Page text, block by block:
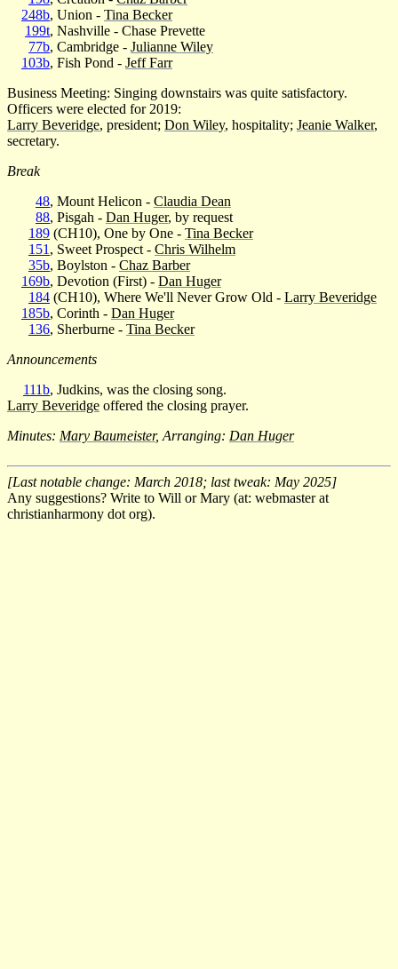
248b, Union - Tina Becker
199t, Nashville - Chase Prevette
77b, Cambridge - Julianne Wiley
103b, Fish Pond - Jeff Farr
Business Meeting: Singing downstairs was quite satisfactory.
Officers were elected for 2019:
Larry Beveridge, president; Don Wiley, hospitality; Jeanie Walker,
secretary.
Break
48, Mount Helicon - Claudia Dean
88, Pisgah - Dan Huger, by request
189 (CH10), One by One - Tina Becker
151 , Sweet Prospect - Chris Wilhelm
35b, Boylston - Chaz Barber
169b, Devotion (First) - Dan Huger
184 (CH10), Where We'll Never Grow Old - Larry Beveridge
185b, Corinth - Dan Huger
136, Sherburne - Tina Becker
Announcements
111b, Judkins, was the closing song.
Larry Beveridge offered the closing prayer.
Minutes: Mary Baumeister, Arranging: Dan Huger
[Last notable change: March 2018; last tweak: May 2025]
Any suggestions? Write to Will or Mary (at: webmaster at
christianharmony dot org).